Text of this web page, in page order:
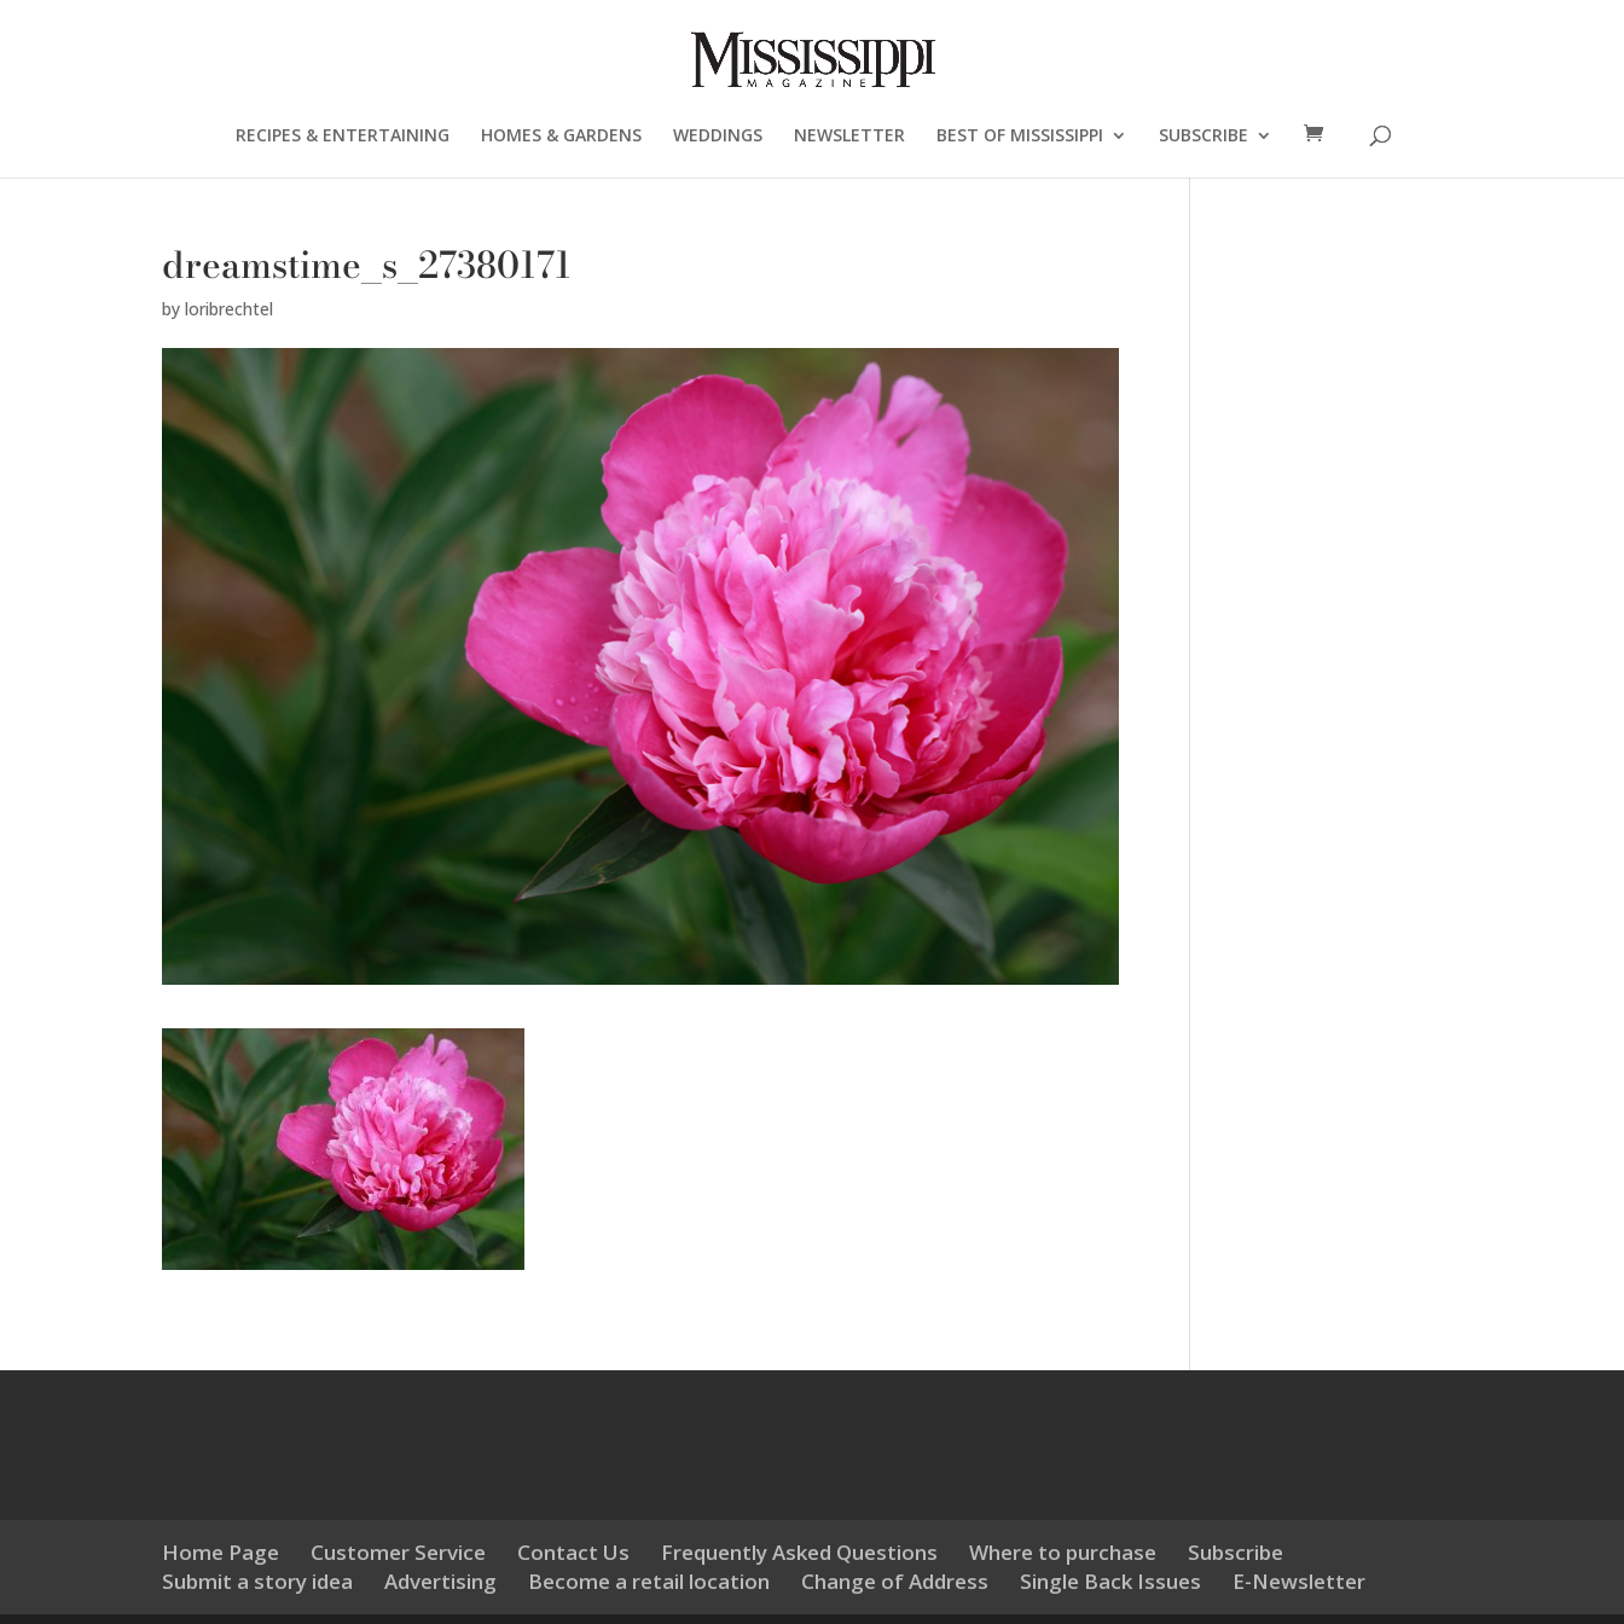
RECIPES & ENTERTAINING HOMES & GARDENS WEDDINGS NEWSLETTER BEST OF MISSISSIPPI SUBSCRIBE
dreamstime_s_27380171
byloribrechtel
Home Page Customer Service Contact Us Frequently Asked Questions Where to purchase
Subscribe
Submit a story idea
Advertising Become a retail location Change of Address Single Back Issues E-Newsletter